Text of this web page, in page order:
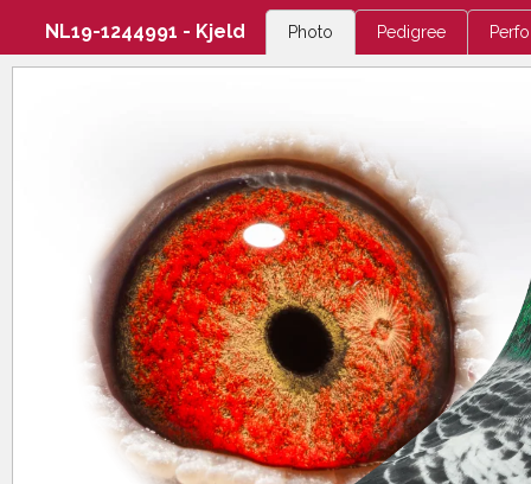
NL19-1244991 - Kjeld Photo Pedigree